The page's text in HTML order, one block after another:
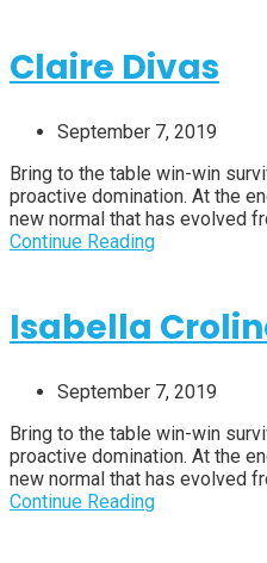
Claire Divas
September 7, 2019
Bring to the table win-win
proactive domination. At the
new normal that has evolved
Continue Reading
Isabella
September 7, 2019
Bring to the table win-win
proactive domination. At the
new normal that has evolved
Continue Reading